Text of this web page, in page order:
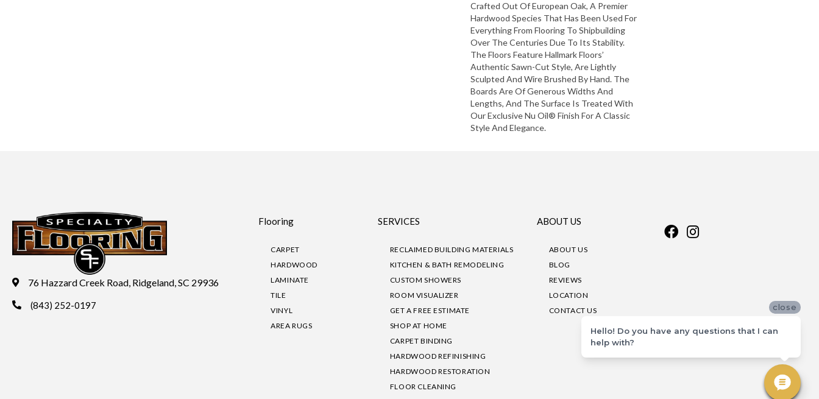
Crafted Out Of European Oak, A Premier
Hardwood Species That Has Been Used For
Everything From Flooring To Shipbuilding
Over The Centuries Due To Its Stability.
The Floors Feature Hallmark Floors’
Authentic Sawn-Cut Style, Are Lightly
Sculpted And Wire Brushed By Hand. The
Boards Are Of Generous Widths And
Lengths, And The Surface Is Treated With
Our Exclusive Nu Oil® Finish For A Classic
Style And Elegance.
76 Hazzard Creek Road, Ridgeland, SC 29936
(843) 252-0197
Flooring
CARPET
HARDWOOD
LAMINATE
TILE
VINYL
AREA RUGS
SERVICES
RECLAIMED BUILDING MATERIALS
KITCHEN & BATH REMODELING
CUSTOM SHOWERS
ROOM VISUALIZER
GET A FREE ESTIMATE
SHOP AT HOME
CARPET BINDING
HARDWOOD REFINISHING
HARDWOOD RESTORATION
FLOOR CLEANING
ABOUT US
ABOUT US
BLOG
REVIEWS
LOCATION
CONTACT US
close
Hello! Do you have any questions that I can
help with?